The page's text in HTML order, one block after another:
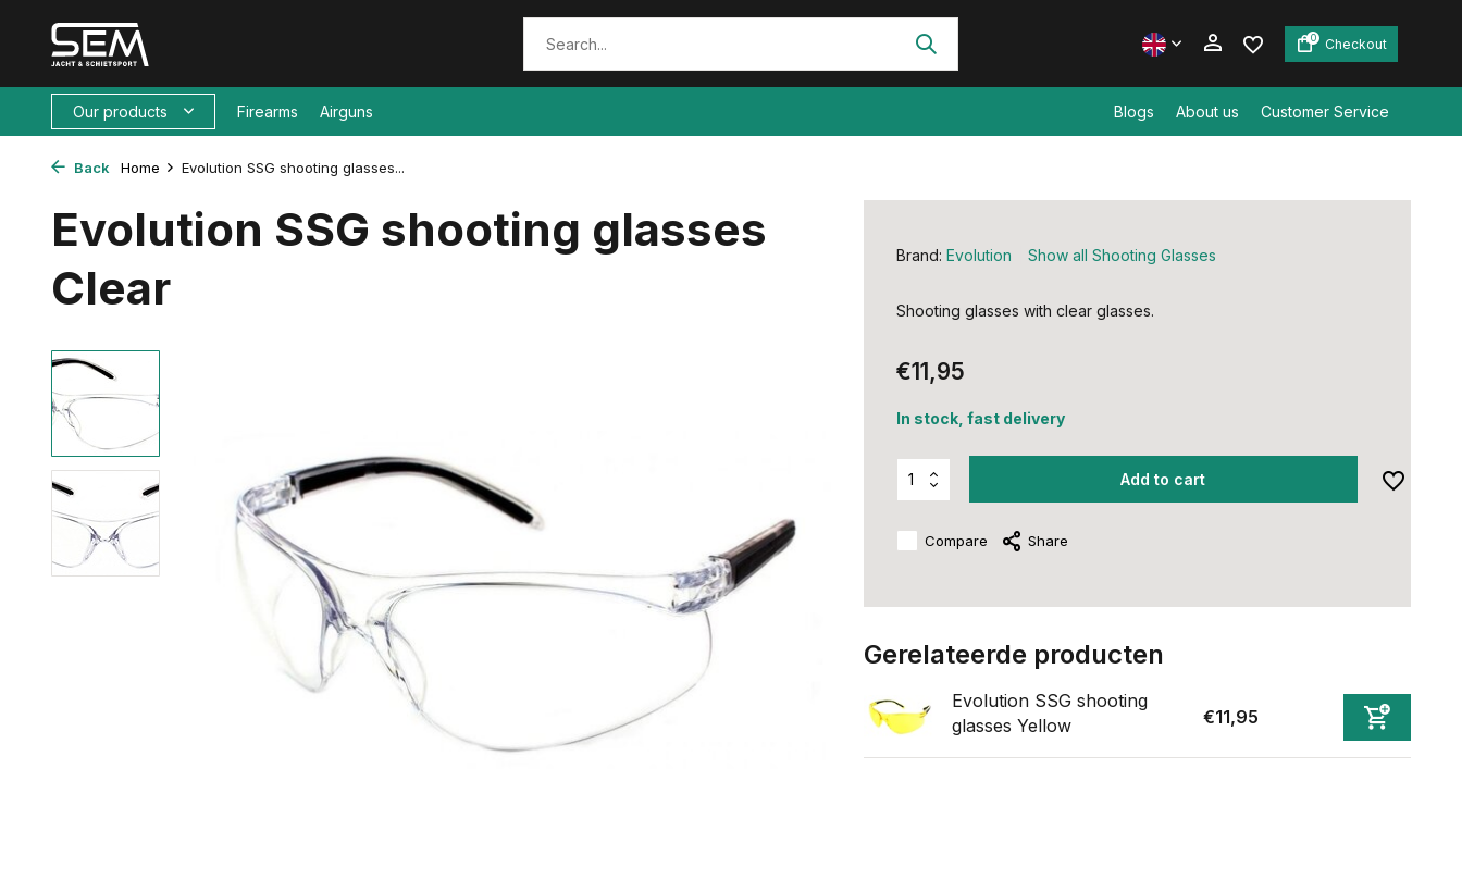
0 Checkout
Our products Firearms Airguns Blogs About us Customer Service
Back Home Evolution SSG shooting glasses...
Evolution SSG shooting glasses
Clear
Brand: Evolution Show all Shooting Glasses
Shooting glasses with clear glasses.
€11,95
In stock, fast delivery
Add to cart
Compare Share
Gerelateerde producten
Evolution SSG shooting
glasses Yellow
€11,95